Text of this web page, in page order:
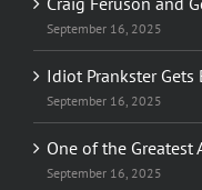
September 16, 2025
Idiot Prankster Gets
September 16, 2025
One of the Greatest
September 16, 2025